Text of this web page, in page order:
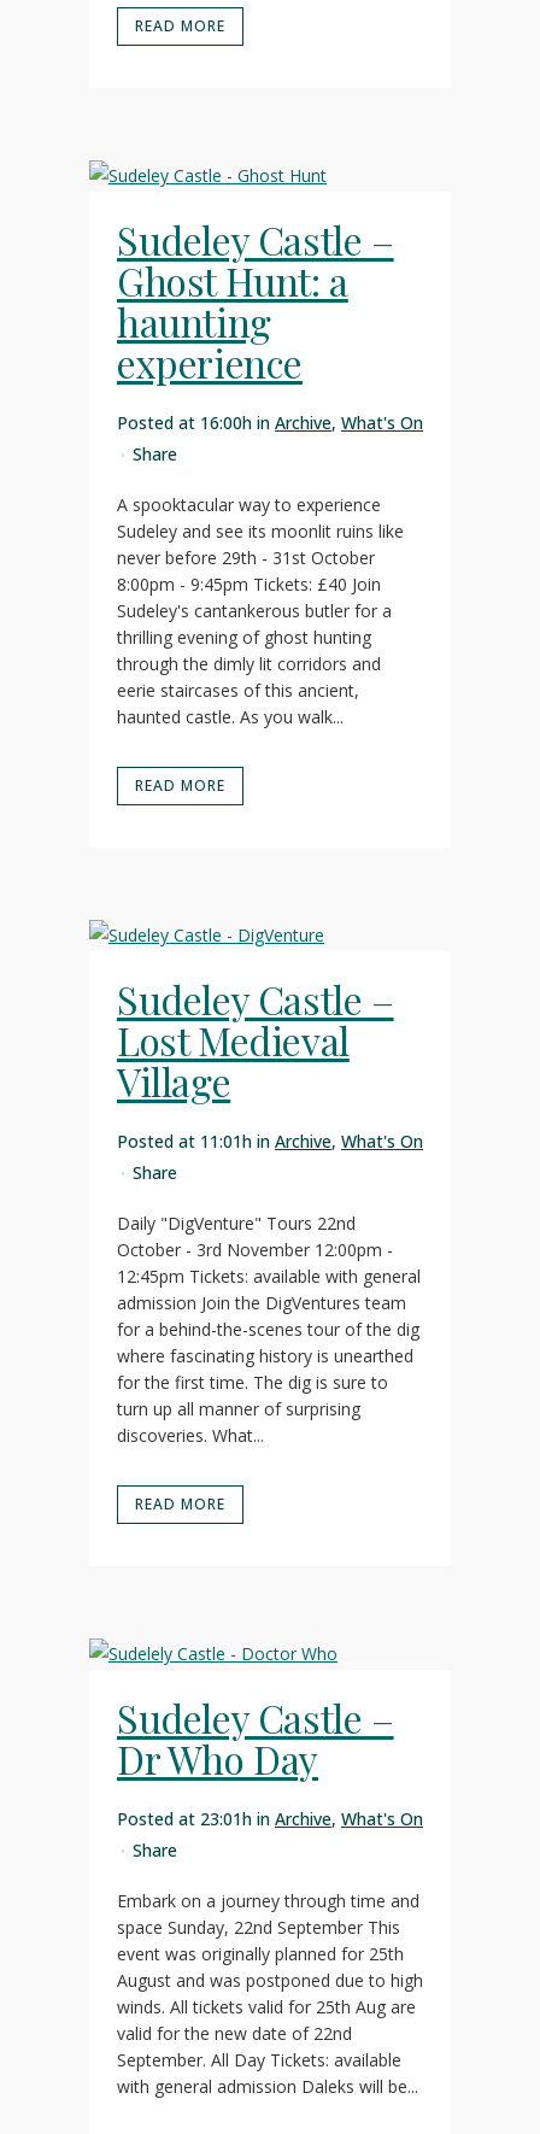
READ MORE
Sudeley Castle –
Ghost Hunt: a
haunting
experience
Posted at 16:00h in Archive, What's On
Share
A spooktacular way to experience
Sudeley and see its moonlit ruins like
never before 29th - 31st October
8:00pm - 9:45pm Tickets: £40 Join
Sudeley's cantankerous butler for a
thrilling evening of ghost hunting
through the dimly lit corridors and
eerie staircases of this ancient,
haunted castle. As you walk...
READ MORE
Sudeley Castle –
Lost Medieval
Village
Posted at 11:01h in Archive, What's On
Share
Daily "DigVenture" Tours 22nd
October - 3rd November 12:00pm -
12:45pm Tickets: available with general
admission Join the DigVentures team
for a behind-the-scenes tour of the dig
where fascinating history is unearthed
for the first time. The dig is sure to
turn up all manner of surprising
discoveries. What...
READ MORE
Sudeley Castle –
Dr Who Day
Posted at 23:01h in Archive, What's On
Share
Embark on a journey through time and
space Sunday, 22nd September This
event was originally planned for 25th
August and was postponed due to high
winds. All tickets valid for 25th Aug are
valid for the new date of 22nd
September. All Day Tickets: available
with general admission Daleks will be...